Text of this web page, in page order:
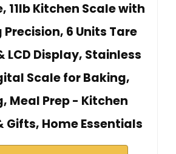
11lb Kitchen Scale with
Precision, 6 Units Tare
LCD Display, Stainless
Scale for Baking,
Meal Prep - Kitchen
Gifts, Home Essentials